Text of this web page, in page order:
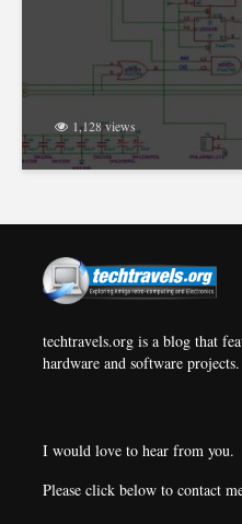
1,128 views
techtravels.org is a blog that
hardware and software projects.
I would love to hear from you.
Please click below to contact